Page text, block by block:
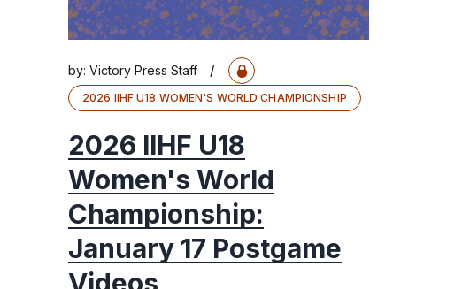
by: Victory Press Staff /
2026 IIHF U18 WOMEN'S WORLD CHAMPIONSHIP
2026 IIHF U18
Women's World
Championship:
January 17 Postgame
Videos